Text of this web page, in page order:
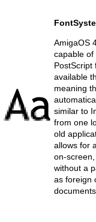
AmigaOS
capable of
PostScript
available
meaning
similar to
from one
old
allows for
on-
without a
as foreign